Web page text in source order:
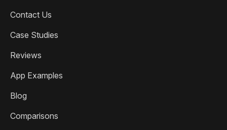
Contact Us
Case Studies
Reviews
App Examples
Blog
Comparisons